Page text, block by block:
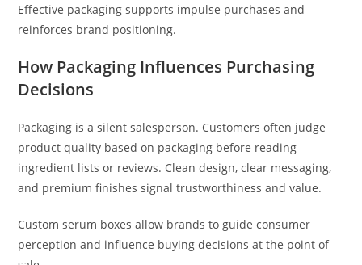
Effective packaging supports impulse purchases and
reinforces brand positioning.
How Packaging Influences Purchasing
Decisions
Packaging is a silent salesperson. Customers often judge
product quality based on packaging before reading
ingredient lists or reviews. Clean design, clear messaging,
and premium finishes signal trustworthiness and value.
Custom serum boxes allow brands to guide consumer
perception and influence buying decisions at the point of